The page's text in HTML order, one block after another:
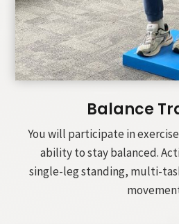
Balance
You will participate in
ability to stay balanced.
single-leg standing, multi-